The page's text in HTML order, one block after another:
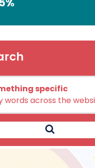
specific
words across the